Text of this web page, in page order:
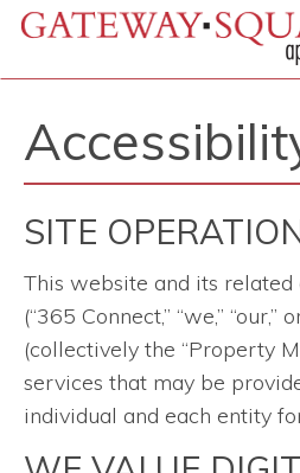
SITE
This website and its
(“365 Connect,” “we,”
(collectively the “Property
services that may be
individual and each entity